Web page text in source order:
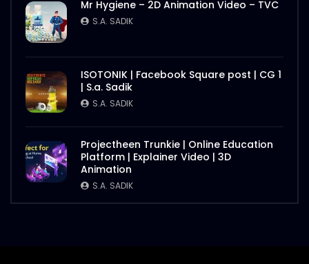
Mr Hygiene – 2D Animation Video – TVC
S.A. SADIK
ISOTONIK | Facebook Square post | CG 1
| S.a. Sadik
S.A. SADIK
Projectheen Trunkie | Online Education
Platform | Explainer Video | 3D
Animation
S.A. SADIK